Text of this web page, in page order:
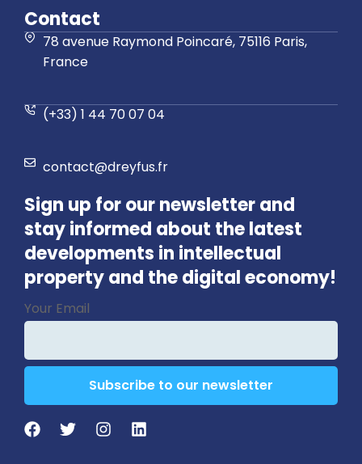
Contact
78 avenue Raymond Poincaré, 75116 Paris,
France
(+33) 1 44 70 07 04
contact@dreyfus.fr
Sign up for our newsletter and
stay informed about the latest
developments in intellectual
property and the digital economy!
Email*
Your Email
Subscribe to our newsletter